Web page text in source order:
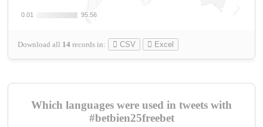
0.01
0.01 95.56
95.56
Download all 14 records in: CSV Excel
Which languages were used in tweets with
#betbien25freebet